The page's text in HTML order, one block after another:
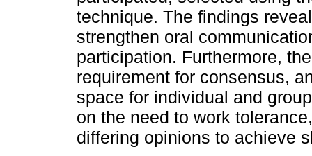
technique. The findings
strengthen oral
participation. Furthermore,
requirement for consensus,
space for individual and
on the need to work
differing opinions to achieve